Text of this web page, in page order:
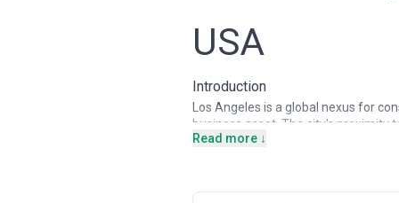
USA
Introduction
Los Angeles is a global nexus for
business asset. The city's proximity
of CPG companies, e-commerce
and trendsetcing influence also
Read more ↓